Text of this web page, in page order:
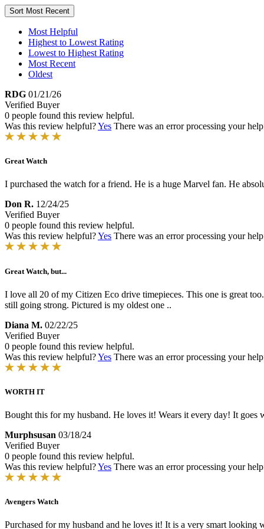
Sort Most Recent
Most Helpful
Highest to Lowest Rating
Lowest to Highest Rating
Most Recent
Oldest
RDG 01/21/26
Verified Buyer
0 people found this review helpful.
Was this review helpful?Yes There was an error processing your
Great Watch
I purchased the watch for a friend. He is a huge Marvel fan. He
Don R. 12/24/25
Verified Buyer
0 people found this review helpful.
Was this review helpful?Yes There was an error processing your
Great Watch, but...
I love all 20 of my Citizen Eco drive timepieces. This one is great
still going strong. Pictured is my oldest one ..
Diana M. 02/22/25
Verified Buyer
0 people found this review helpful.
Was this review helpful?Yes There was an error processing your
WORTH IT
Bought this for my husband. He loves it! Wears it every day! It goes
Murphsusan 03/18/24
Verified Buyer
0 people found this review helpful.
Was this review helpful?Yes There was an error processing your
Avengers Watch
Purchased for my husband and he loves it! It is a very smart